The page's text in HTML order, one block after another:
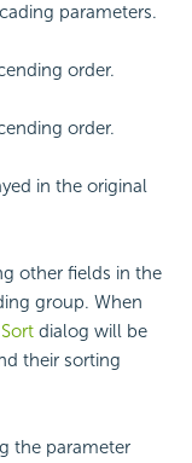
parameters.
order.
order.
in the original
other fields in the
group. When
dialog will be
their sorting
the parameter